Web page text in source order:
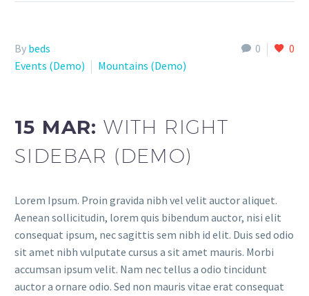
0 0
By beds
Events (Demo)
Mountains (Demo)
15 MAR:WITH RIGHT
SIDEBAR (DEMO)
Lorem Ipsum. Proin gravida nibh vel velit auctor aliquet.
Aenean sollicitudin, lorem quis bibendum auctor, nisi elit
consequat ipsum, nec sagittis sem nibh id elit. Duis sed odio
sit amet nibh vulputate cursus a sit amet mauris. Morbi
accumsan ipsum velit. Nam nec tellus a odio tincidunt
auctor a ornare odio. Sed non mauris vitae erat consequat